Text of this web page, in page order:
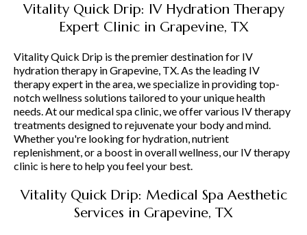
Vitality Quick Drip: IV Hydration Therapy
Expert Clinic in Grapevine, TX
Vitality Quick Drip is the premier destination for IV
hydration therapy in Grapevine, TX. As the leading IV
therapy expert in the area, we specialize in providing top-
notch wellness solutions tailored to your unique health
needs. At our medical spa clinic, we offer various IV therapy
treatments designed to rejuvenate your body and mind.
Whether you're looking for hydration, nutrient
replenishment, or a boost in overall wellness, our IV therapy
clinic is here to help you feel your best.
Vitality Quick Drip: Medical Spa Aesthetic
Services in Grapevine, TX